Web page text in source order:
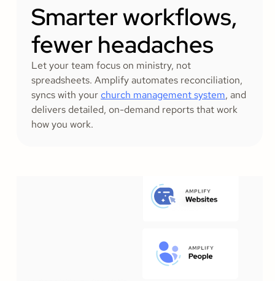
Smarter workflows,
fewer headaches
Let your team focus on ministry, not
spreadsheets. Amplify automates reconciliation,
syncs with your church management system, and
delivers detailed, on-demand reports that work
how you work.